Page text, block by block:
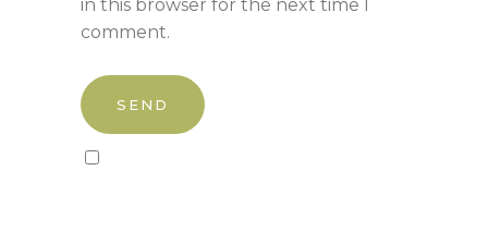
in this browser for the next time I
comment.